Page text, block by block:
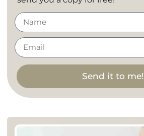
Send it to me!